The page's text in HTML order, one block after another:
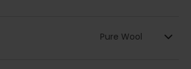
Pure Wool